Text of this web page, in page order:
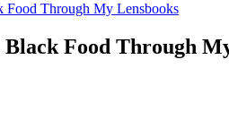
books
Food Through